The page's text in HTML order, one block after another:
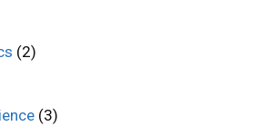
(2)
(3)